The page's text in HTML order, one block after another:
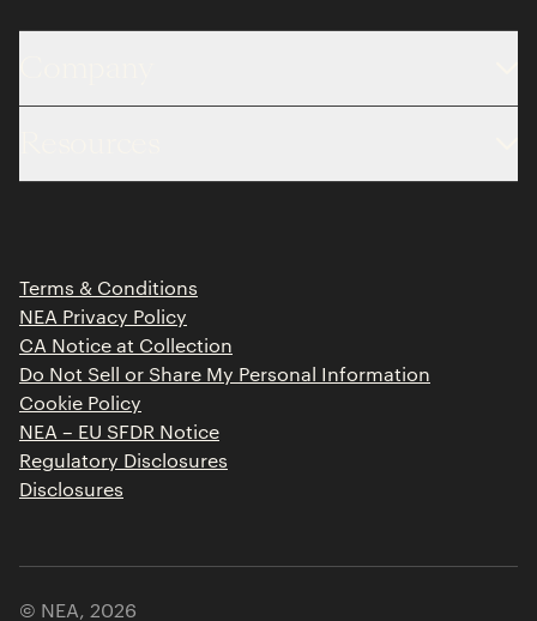
About
Portfolio
Contact
Limited Partner Login
Terms & Conditions
NEA Privacy Policy
CA Notice at Collection
Do Not Sell or Share My Personal Information
Cookie Policy
NEA – EU SFDR Notice
Regulatory Disclosures
Disclosures
© NEA, 2026